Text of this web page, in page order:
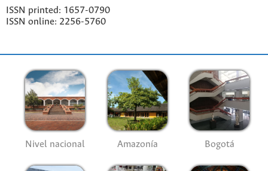
ISSN printed: 1657-0790
ISSN online: 2256-5760
Nivel nacional Amazonía Bogotá